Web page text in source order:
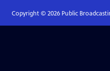
Copyright © 2026Public